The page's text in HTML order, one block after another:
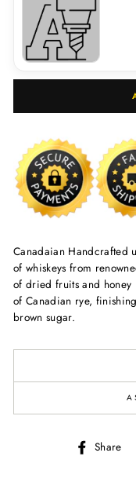
Canadaian Handcrafted
of whiskeys from
of dried fruits and honey
of Canadian rye,
brown sugar.
Share